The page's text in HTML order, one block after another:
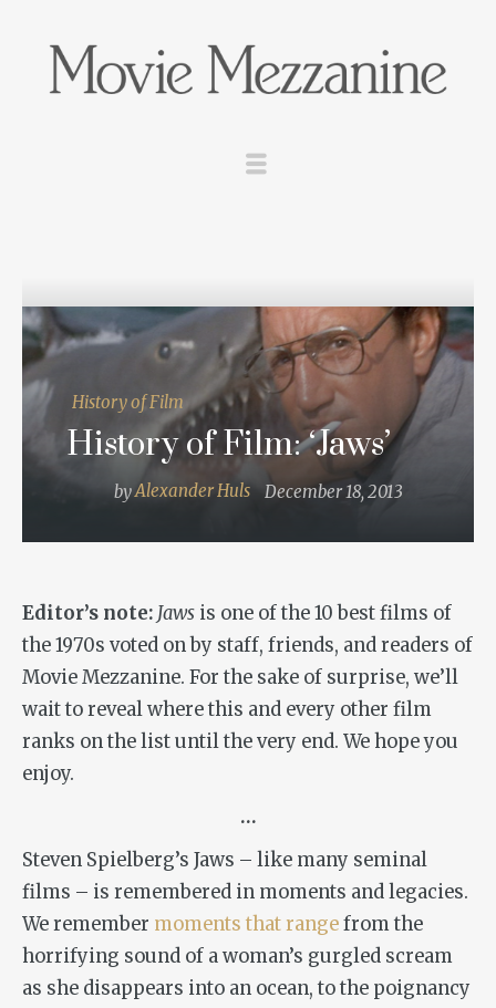
History of Film
History of Film: ‘Jaws’
byAlexander Huls December 18, 2013
Editor’s note:Jaws is one of the 10 best films of
the 1970s voted on by staff, friends, and readers of
Movie Mezzanine. For the sake of surprise, we’ll
wait to reveal where this and every other film
ranks on the list until the very end. We hope you
enjoy.
…
Steven Spielberg’s Jaws – like many seminal
films – is remembered in moments and legacies.
We remember moments that rangefrom the
horrifying sound of a woman’s gurgled scream
as she disappears into an ocean, to the poignancy